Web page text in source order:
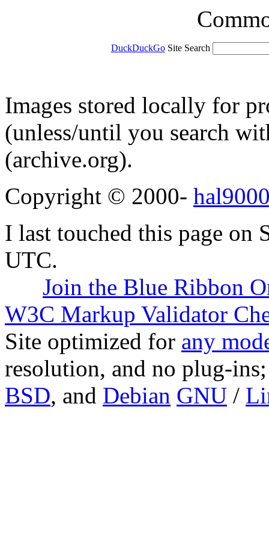
DuckDuckGoSite Search
Images stored locally for
(unless/until you search
(archive.org).
Copyright © 2000-
I last touched this page on
UTC.
Join the Blue Ribbon
W3C Markup Validator
Site optimized for any
resolution, and no plug-
BSD, and Debian GNU /